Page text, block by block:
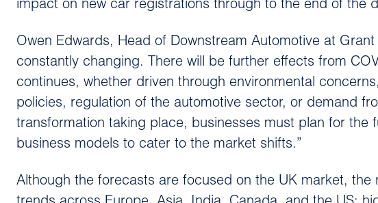
impact on new car registrations through to the end of the
Owen Edwards, Head of Downstream Automotive at
constantly changing. There will be further effects from
continues, whether driven through environmental
policies, regulation of the automotive sector, or demand
transformation taking place, businesses must plan for the
business models to cater to the market shifts.”
Although the forecasts are focused on the UK market,